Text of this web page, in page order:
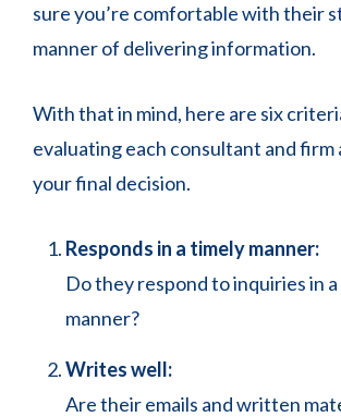
sure you’re comfortable with their
manner of delivering information.
With that in mind, here are six
evaluating each consultant and firm
your final decision.
Responds in a timely manner:
Do they respond to inquiries in
manner?
Writes well:
Are their emails and written